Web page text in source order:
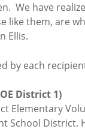
We have
them, are
Ellis.
by each
District 1)
Elementary
School